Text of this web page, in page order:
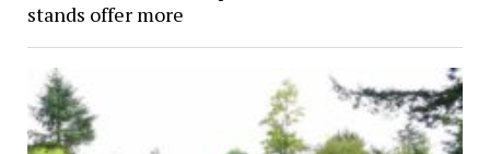
stands offer more